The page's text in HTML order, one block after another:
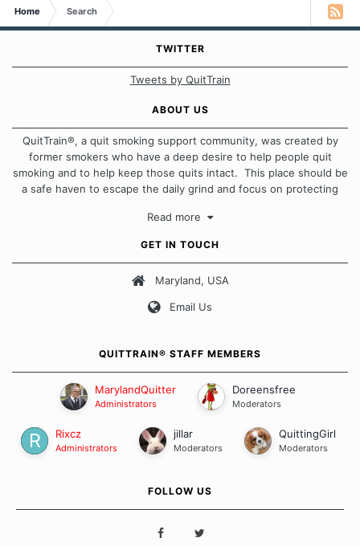
Home Search
TWITTER
Tweets by QuitTrain
ABOUT US
QuitTrain®, a quit smoking support community, was created by
former smokers who have a deep desire to help people quit
smoking and to help keep those quits intact. This place should be
a safe haven to escape the daily grind and focus on protecting
approach when it comes to quitting smoking. Each of us has our
Our Message Board Guidelines
Read more
GET IN TOUCH
Maryland, USA
Email Us
QUITTRAIN® STAFF MEMBERS
MarylandQuitter
Administrators
Doreensfree
Moderators
Rixcz
Administrators
jillar
Moderators
QuittingGirl
Moderators
FOLLOW US